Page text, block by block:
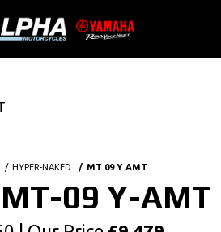
HYPER-NAKED MT 09 Y AMT
09 Y-AMT